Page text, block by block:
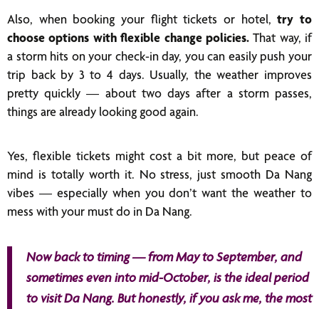
Also, when booking your flight tickets or hotel,try to
choose options with flexible change policies.That way, if
a storm hits on your check-in day, you can easily push your
trip back by 3 to 4 days. Usually, the weather improves
pretty quickly — about two days after a storm passes,
things are already looking good again.
Yes, flexible tickets might cost a bit more, but peace of
mind is totally worth it. No stress, just smooth Da Nang
vibes — especially when you don’t want the weather to
mess with your must do in Da Nang.
Now back to timing — from May to September, and
sometimes even into mid-October, is the ideal period
to visit Da Nang. But honestly, if you ask me, the most